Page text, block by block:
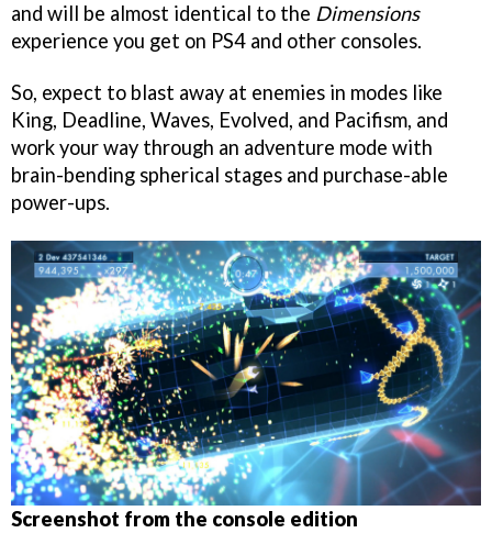
and will be almost identical to the Dimensions
experience you get on PS4 and other consoles.
So, expect to blast away at enemies in modes like
King, Deadline, Waves, Evolved, and Pacifism, and
work your way through an adventure mode with
brain-bending spherical stages and purchase-able
power-ups.
Screenshot from the console edition